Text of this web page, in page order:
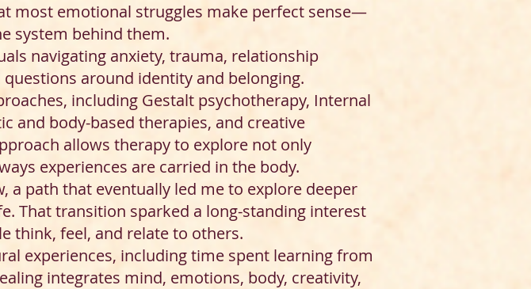
most emotional struggles make perfect sense—
system behind them.
navigating anxiety, trauma, relationship
around identity and belonging.
including Gestalt psychotherapy, Internal
and body-based therapies, and creative
allows therapy to explore not only
experiences are carried in the body.
a path that eventually led me to explore deeper
That transition sparked a long-standing interest
think, feel, and relate to others.
experiences, including time spent learning from
integrates mind, emotions, body, creativity,